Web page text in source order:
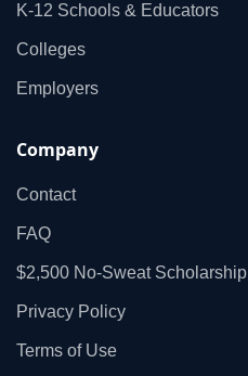
K‑12 Schools & Educators
Colleges
Employers
Company
Contact
FAQ
$2,500 No‑Sweat Scholarship
Privacy Policy
Terms of Use